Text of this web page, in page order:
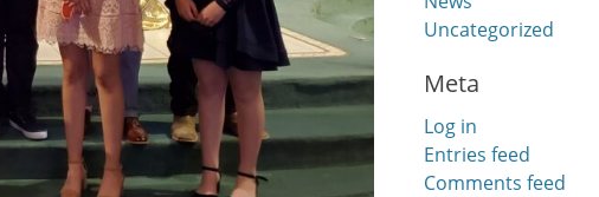
Uncategorized
Meta
Log in
Entries feed
Comments feed